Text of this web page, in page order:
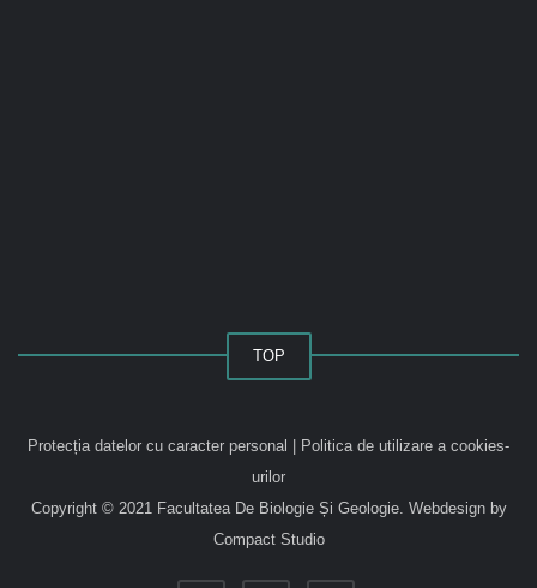
TOP
Protecția datelor cu caracter personal | Politica de utilizare a cookies-
urilor
Copyright © 2021 Facultatea De Biologie Și Geologie. Webdesign by
Compact Studio